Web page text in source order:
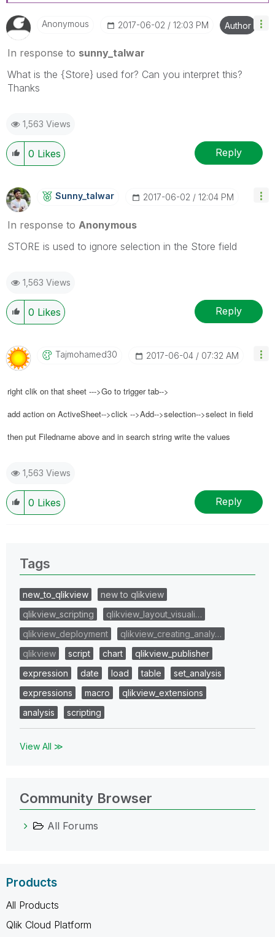
Anonymous ‎2017-06-02 12:03 PM Author
In response to sunny_talwar
What is the {Store} used for? Can you interpret this?
Thanks
1,563 Views
0 Likes Reply
Sunny_talwar ‎2017-06-02 12:04 PM
In response to Anonymous
STORE is used to ignore selection in the Store field
1,563 Views
0 Likes Reply
Tajmohamed30 ‎2017-06-04 07:32 AM
right clik on that sheet --->Go to trigger tab-->
add action on ActiveSheet-->click -->Add-->selection-->select in field
then put Filedname above and in search string write the values
1,563 Views
0 Likes Reply
Tags
new_to_qlikview
new to qlikview
qlikview_scripting
qlikview_layout_visuali…
qlikview_deployment
qlikview_creating_analy…
qlikview
script chart
qlikview_publisher
expression
date load table
set_analysis
expressions
macro
qlikview_extensions
analysis
scripting
View All ≫
Community Browser
All Forums
Products
All Products
Qlik Cloud Platform